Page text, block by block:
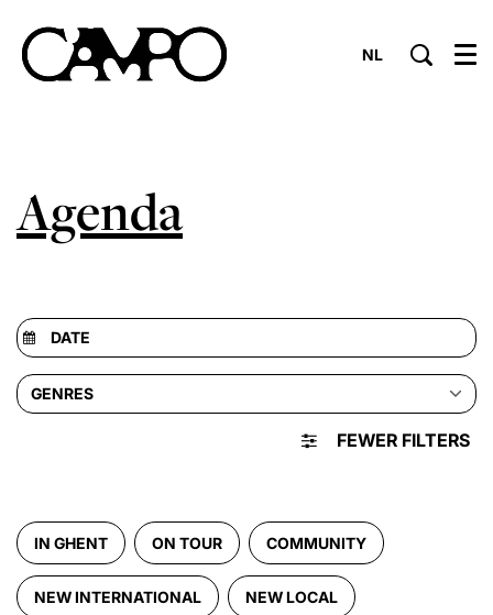
NL Menu
Agenda
GENRES
FEWER FILTERS
IN GHENT ON TOUR COMMUNITY
NEW INTERNATIONAL NEW LOCAL